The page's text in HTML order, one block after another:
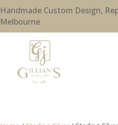
Handmade Custom Design,
Melbourne